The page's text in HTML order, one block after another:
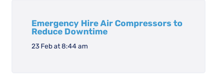
Emergency Hire Air Compressors to
Reduce Downtime
23 Feb at 8:44 am